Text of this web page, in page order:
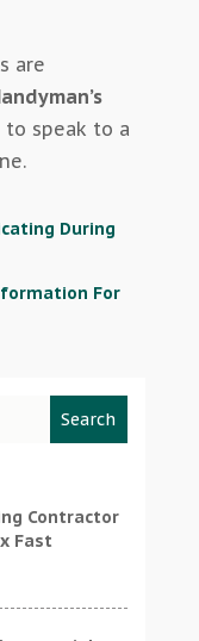
are
to speak to a
During
For
Search
Contractor
Fast